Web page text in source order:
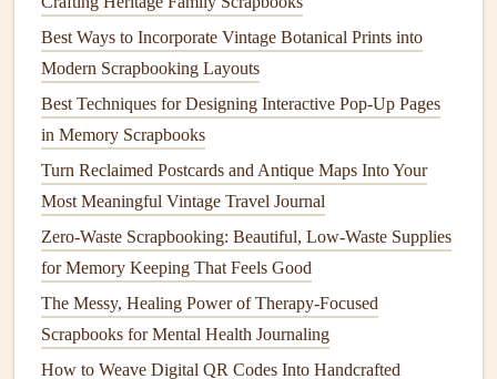
tactilestorytelling.
IncorporateHand -Stitching as
your stitching. Use contrasting thread to createlines
write a single
word
Layer Strategically:Build up your page like a
painting. Start with your largestfabric
base layer, then addpaper elements, then your main
photo, then smallerfabric scrapsas final
creates anatural,organicdepth.
What to Avoid: Common Pitfalls
Best Ways to Incorporate Vintage Botanical Prints into
Modern Scrapbooking Layouts
Best Techniques for Designing Interactive Pop-Up Pages
in Memory Scrapbooks
Turn Reclaimed Postcards and Antique Maps Into Your
Most Meaningful Vintage Travel Journal
Zero-Waste Scrapbooking: Beautiful, Low-Waste Supplies
for Memory Keeping That Feels Good
The Messy, Healing Power of Therapy-Focused
Scrapbooks for Mental Health Journaling
How to Weave Digital QR Codes Into Handcrafted